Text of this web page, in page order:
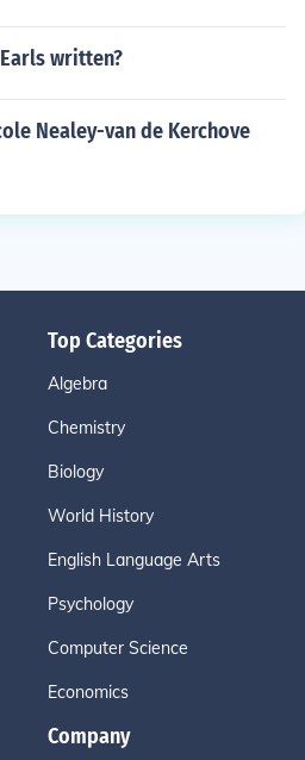
written?
Nealey-van de Kerchove
Top Categories
Algebra
Chemistry
Biology
World History
English Language Arts
Psychology
Computer Science
Economics
Company